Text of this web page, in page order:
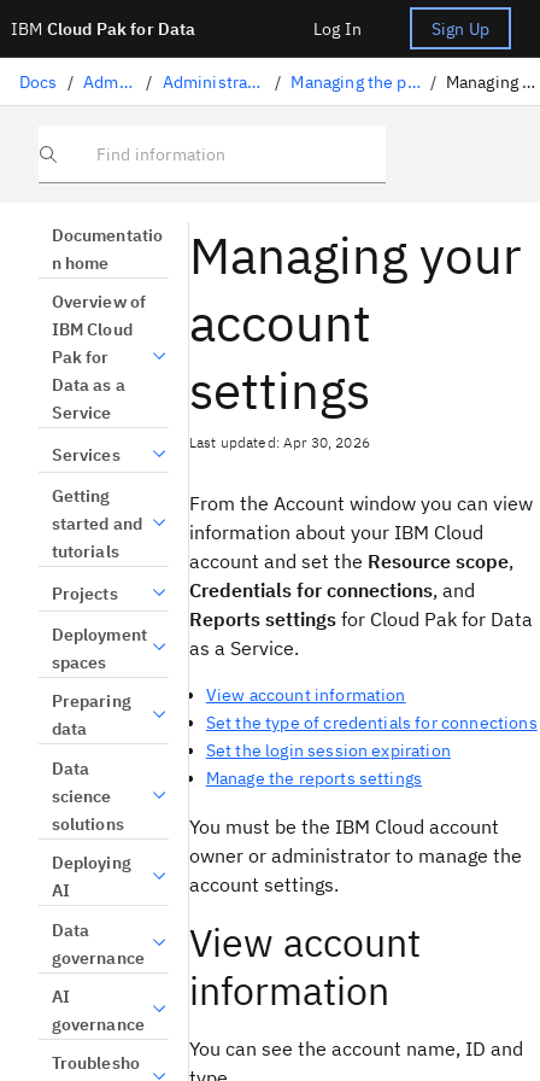
IBM Cloud Pak for Data Log In Sign Up
Docs / Administration / Administration on IBM Cloud / Managing the platform on IBM Cloud / Managing account settings
Find information
Documentatio
n home
Overview of
IBM Cloud
Pak for
Data as a
Service
Services
Getting
started and
tutorials
Projects
Deployment
spaces
Preparing
data
Data
science
solutions
Deploying
AI
Data
governance
AI
governance
Troublesho
Managing your
account
settings
Last updated: Apr 30, 2026
From the Account window you can view
information about your IBM Cloud
account and set the Resource scope,
Credentials for connections, and
Reports settingsfor Cloud Pak for Data
as a Service.
View account information
Set the type of credentials for connections
Set the login session expiration
Manage the reports settings
You must be the IBM Cloud account
owner or administrator to manage the
account settings.
View account
information
You can see the account name, ID and